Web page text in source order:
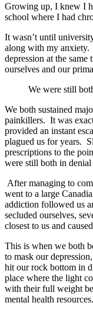
Growing up, I knew I
school where I had
It wasn’t until
along with my
depression at the
ourselves and our
We were still
We both sustained
painkillers. It was
provided an instant
plagued us for years.
prescriptions to the
were still both in
After managing to
went to a large
addiction followed us
secluded ourselves,
closest to us and
This is when we both
to mask our
hit our rock bottom in
place where the light
with their full weight
mental health resources.